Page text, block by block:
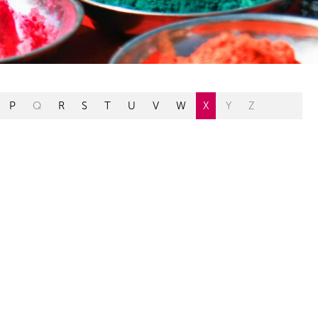
P Q R S T U V W X Y Z